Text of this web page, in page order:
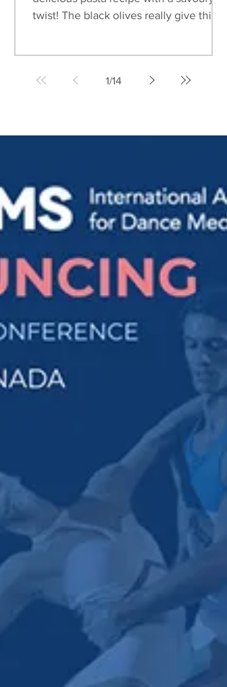
twist! The black olives really give this
1/14